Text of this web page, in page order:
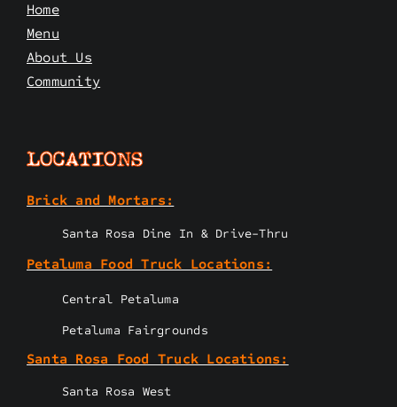
Home
Menu
About Us
Community
LOCATIONS
Brick and Mortars:
Santa Rosa Dine In & Drive-Thru
Petaluma Food Truck Locations:
Central Petaluma
Petaluma Fairgrounds
Santa Rosa Food Truck Locations:
Santa Rosa West